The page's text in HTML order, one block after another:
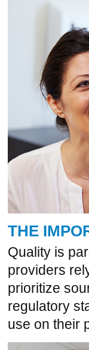
THE
Quality is
providers
prioritize
regulatory
use on their